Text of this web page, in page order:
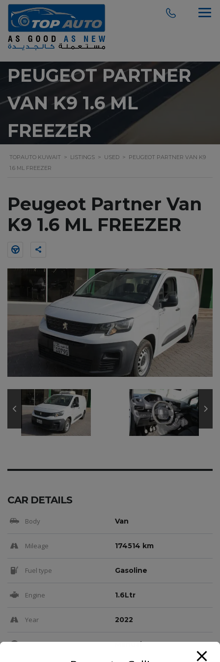
PEUGEOT PARTNER
VAN K9 1.6 ML
FREEZER
TOPAUTO KUWAIT > LISTINGS > USED > PEUGEOT PARTNER VAN K9
1.6 ML FREEZER
Peugeot Partner Van
K9 1.6 ML FREEZER
CAR DETAILS
Body Van
Mileage 174514 km
Fuel type Gasoline
Engine 1.6Ltr
Year 2022
Transmission Manual